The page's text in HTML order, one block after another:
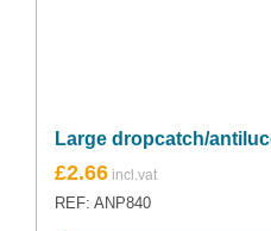
Large dropcatch/
£2.66
REF: ANP840